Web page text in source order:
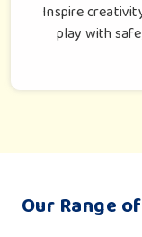
Inspire
play with
Our Range